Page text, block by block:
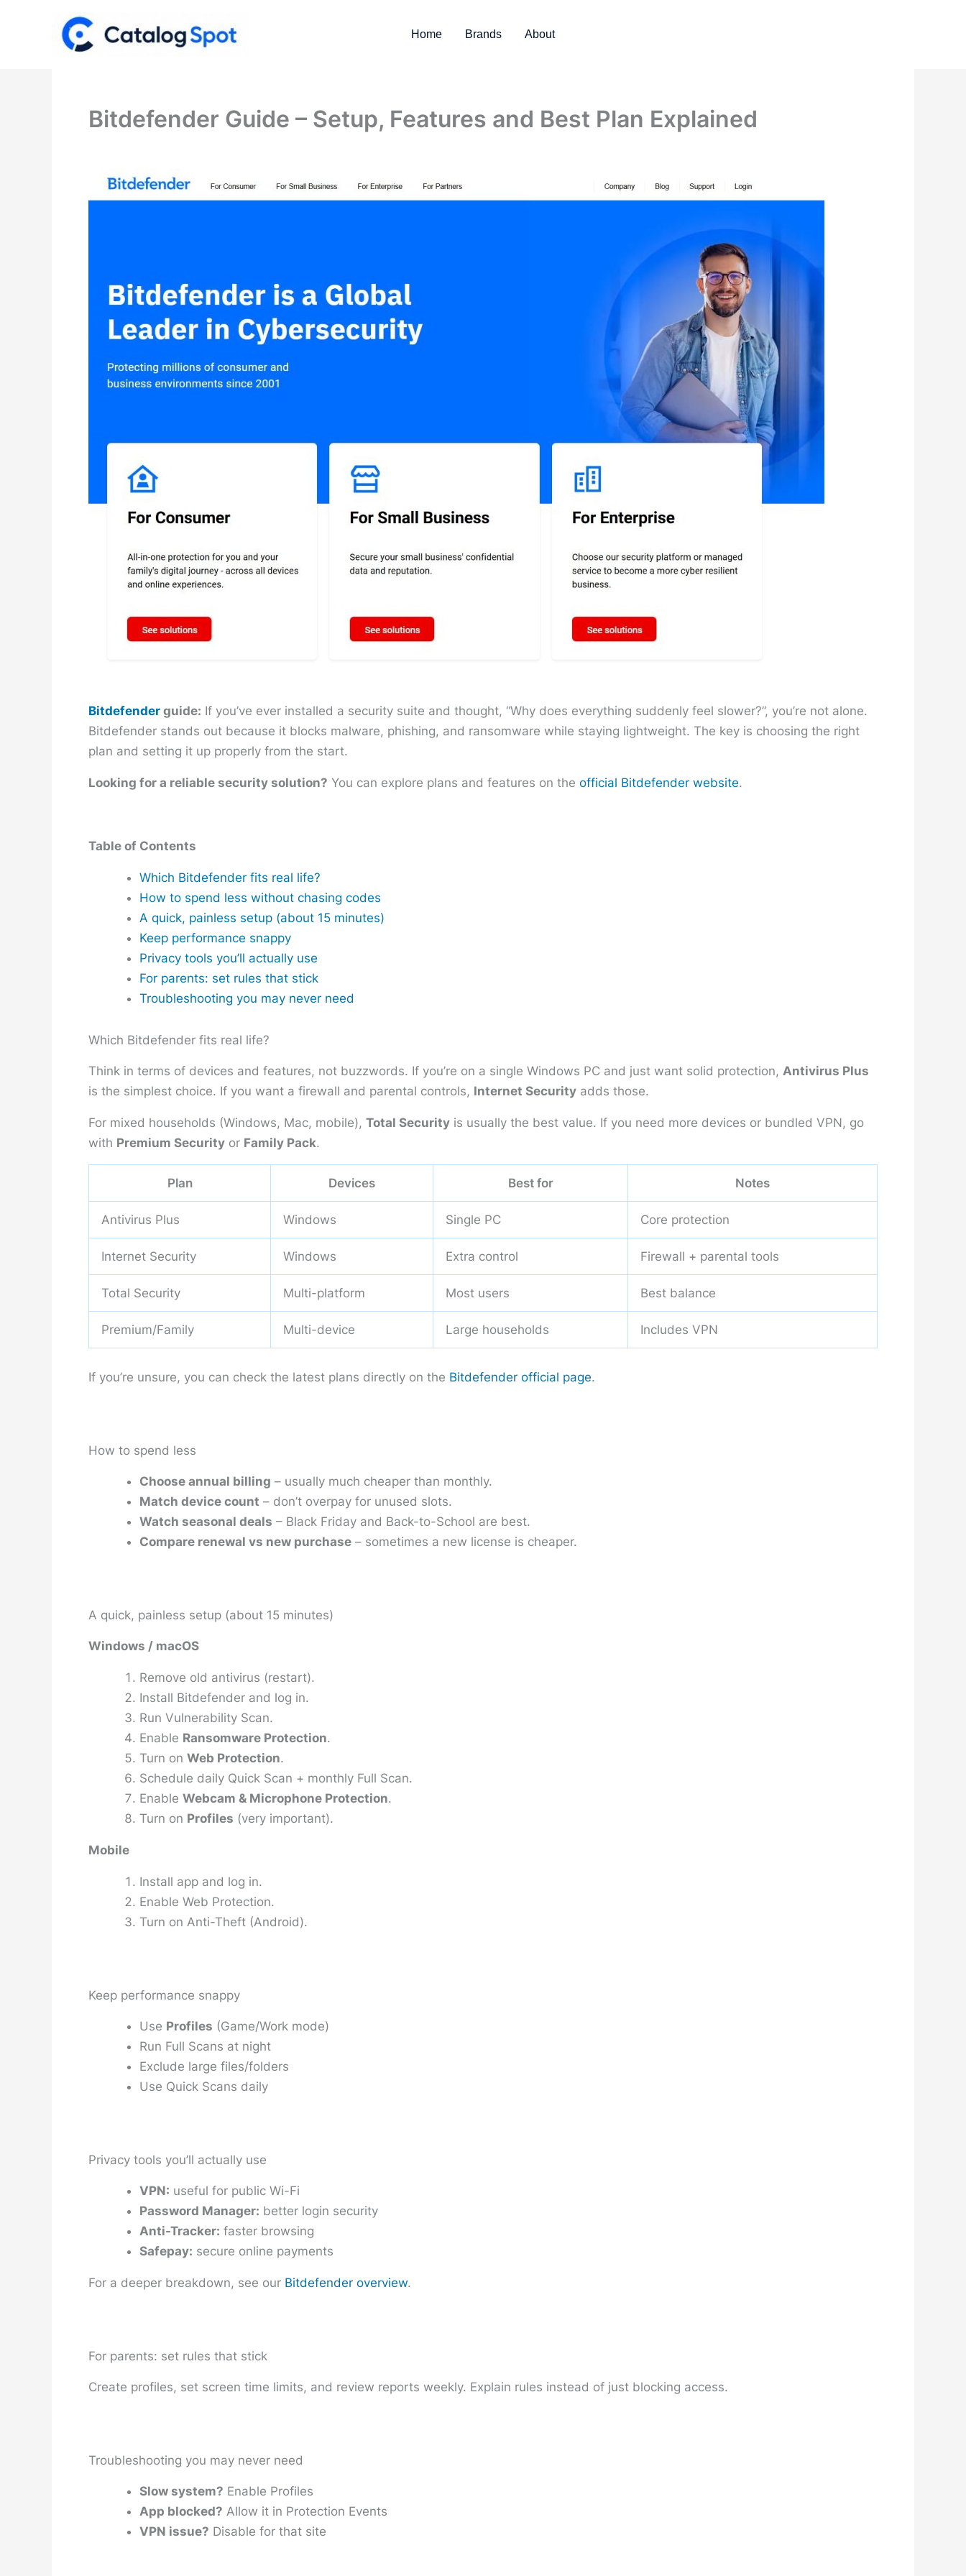
Home Brands About
Bitdefender Guide – Setup, Features and Best Plan Explained
Bitdefender guide: If you’ve ever installed a security suite and thought, “Why does everything suddenly feel slower?”, you’re not alone.
Bitdefender stands out because it blocks malware, phishing, and ransomware while staying lightweight. The key is choosing the right
plan and setting it up properly from the start.
Looking for a reliable security solution? You can explore plans and features on the official Bitdefender website.
Table of Contents
Which Bitdefender fits real life?
How to spend less without chasing codes
A quick, painless setup (about 15 minutes)
Keep performance snappy
Privacy tools you’ll actually use
For parents: set rules that stick
Troubleshooting you may never need
Which Bitdefender fits real life?
Think in terms of devices and features, not buzzwords. If you’re on a single Windows PC and just want solid protection, Antivirus Plus
is the simplest choice. If you want a firewall and parental controls, Internet Security adds those.
For mixed households (Windows, Mac, mobile), Total Security is usually the best value. If you need more devices or bundled VPN, go
with Premium Security or Family Pack.
Plan Devices Best for Notes
Antivirus Plus Windows Single PC Core protection
Internet Security Windows Extra control Firewall + parental tools
Total Security Multi-platform Most users Best balance
Premium/Family Multi-device Large households Includes VPN
If you’re unsure, you can check the latest plans directly on the Bitdefender official page.
How to spend less
Choose annual billing – usually much cheaper than monthly.
Match device count – don’t overpay for unused slots.
Watch seasonal deals – Black Friday and Back-to-School are best.
Compare renewal vs new purchase – sometimes a new license is cheaper.
A quick, painless setup (about 15 minutes)
Windows / macOS
Remove old antivirus (restart).
Install Bitdefender and log in.
Run Vulnerability Scan.
Enable Ransomware Protection.
Turn on Web Protection.
Schedule daily Quick Scan + monthly Full Scan.
Enable Webcam & Microphone Protection.
Turn on Profiles (very important).
Mobile
Install app and log in.
Enable Web Protection.
Turn on Anti-Theft (Android).
Keep performance snappy
Use Profiles (Game/Work mode)
Run Full Scans at night
Exclude large files/folders
Use Quick Scans daily
Privacy tools you’ll actually use
VPN: useful for public Wi-Fi
Password Manager: better login security
Anti-Tracker: faster browsing
Safepay: secure online payments
For a deeper breakdown, see our Bitdefender overview.
For parents: set rules that stick
Create profiles, set screen time limits, and review reports weekly. Explain rules instead of just blocking access.
Troubleshooting you may never need
Slow system? Enable Profiles
App blocked? Allow it in Protection Events
VPN issue? Disable for that site